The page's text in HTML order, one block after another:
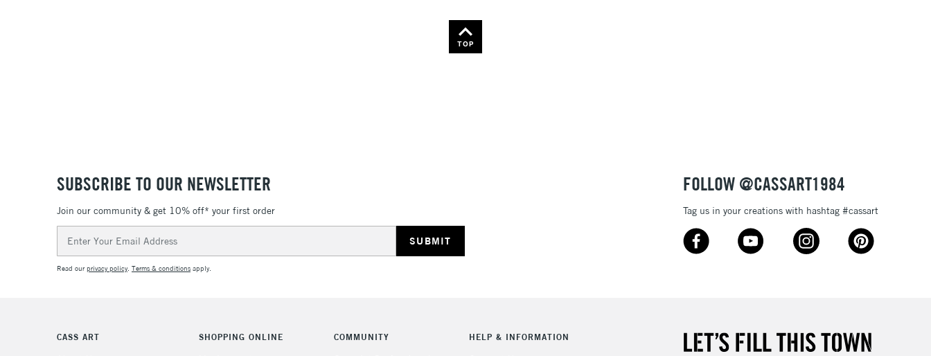
TOP
SUBSCRIBE TO OUR NEWSLETTER
Join our community & get 10% off* your first order
Address
Read ourprivacy policy. Terms & conditions apply.
FOLLOW @CASSART1984
Tag us in your creations with hashtag #cassart
CASS ART SHOPPING ONLINE COMMUNITY HELP & INFORMATION